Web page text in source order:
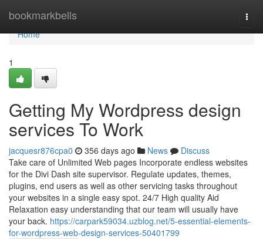
bookmarkbells
Home
Home
1
Getting My Wordpress design
services To Work
jacquesr876cpa0 356 days ago News
Discuss
Take care of Unlimited Web pages Incorporate endless websites
for the Divi Dash site supervisor. Regulate updates, themes,
plugins, end users as well as other servicing tasks throughout
your websites in a single easy spot. 24/7 High quality Aid
Relaxation easy understanding that our team will usually have
your back. https://carpark59034.uzblog.net/5-essential-elements-
for-wordpress-web-design-services-50401799